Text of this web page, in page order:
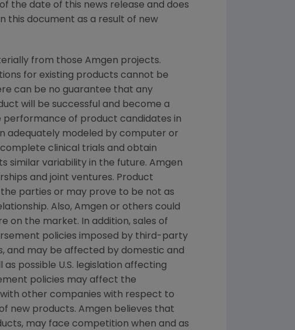
the date of this news release and does
this document as a result of new
from those Amgen projects.
for existing products cannot be
can be no guarantee that any
will be successful and become a
of product candidates in
adequately modeled by computer or
clinical trials and obtain
similar variability in the future. Amgen
and joint ventures. Product
parties or may prove to be not as
Also, Amgen or others could
on the market. In addition, sales of
policies imposed by third-party
and may be affected by domestic and
possible U.S. legislation affecting
policies may affect the
other companies with respect to
new products. Amgen believes that
may face competition when and as